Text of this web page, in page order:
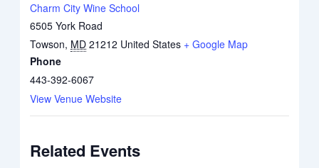
Charm City Wine School
6505 York Road
Towson, MD 21212 United States + Google Map
Phone
443-392-6067
View Venue Website
Related Events